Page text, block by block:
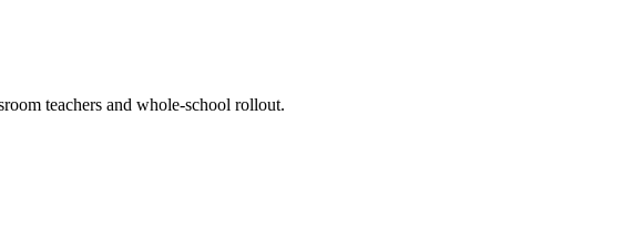
teachers and whole-school rollout.